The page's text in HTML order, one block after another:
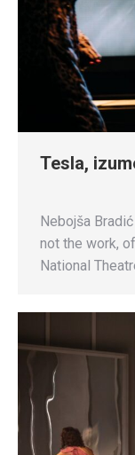
Tesla,
Nebojša
not the work,
National